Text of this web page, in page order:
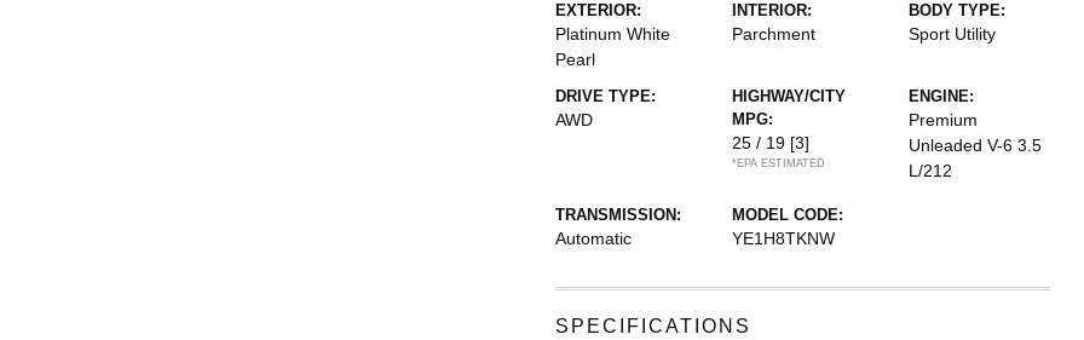
EXTERIOR:
Platinum White
Pearl
INTERIOR:
Parchment
BODY TYPE:
Sport Utility
DRIVE TYPE:
AWD
HIGHWAY/CITY
MPG:
25 / 19 [3]
*EPA ESTIMATED
ENGINE:
Premium
Unleaded V-6 3.5
L/212
TRANSMISSION:
Automatic
MODEL CODE:
YE1H8TKNW
SPECIFICATIONS